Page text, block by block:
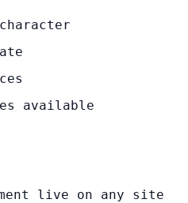
available
live on any site